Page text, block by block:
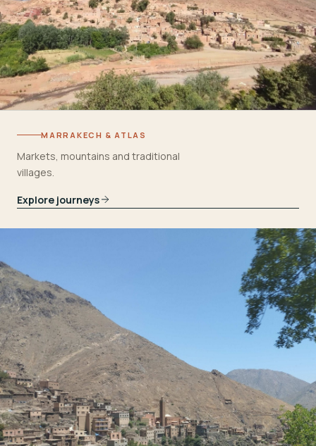
MARRAKECH & ATLAS
Markets, mountains and traditional
villages.
Explore journeys